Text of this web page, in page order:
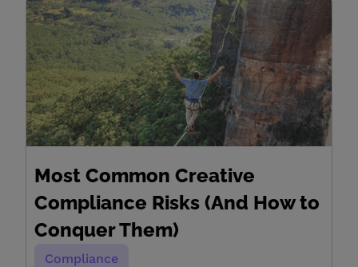
Most Common Creative
Compliance Risks (And How to
Conquer Them)
Compliance